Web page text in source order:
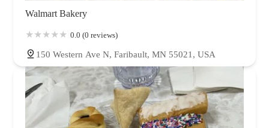
Walmart Bakery
0.0 (0 reviews)
150 Western Ave N, Faribault, MN 55021, USA